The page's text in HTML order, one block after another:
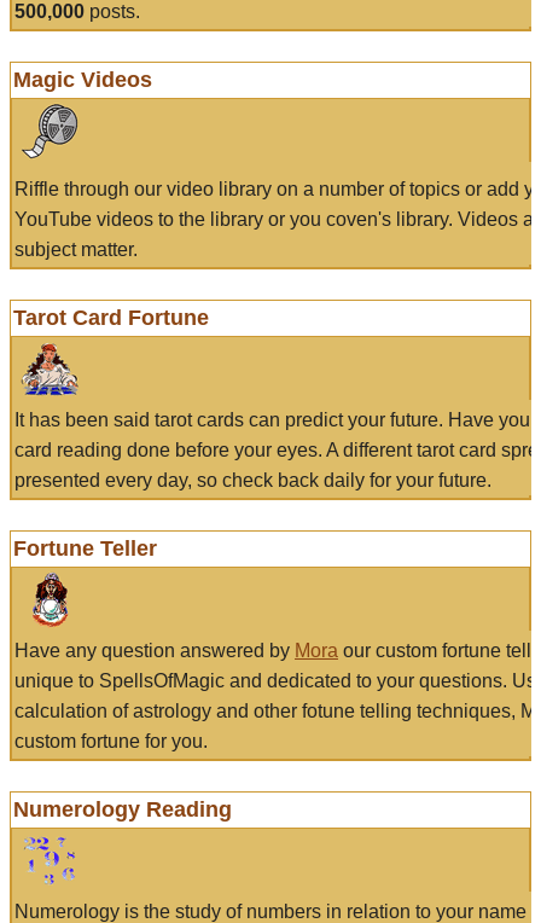
500,000 posts.
Magic Videos
Riffle through our video library on a number of topics or add
YouTube videos to the library or you coven's library. Videos
subject matter.
Tarot Card Fortune
It has been said tarot cards can predict your future. Have
card reading done before your eyes. A different tarot card
presented every day, so check back daily for your future.
Fortune Teller
Have any question answered by Mora our custom fortune
unique to SpellsOfMagic and dedicated to your questions.
calculation of astrology and other fotune telling techniques,
custom fortune for you.
Numerology Reading
Numerology is the study of numbers in relation to your name